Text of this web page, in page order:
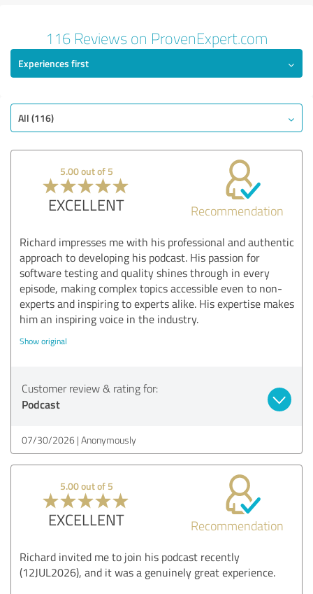
116 Reviews on ProvenExpert.com
Experiences first
All (116)
5.00 out of 5
EXCELLENT Recommendation
Richard impresses me with his professional and authentic
approach to developing his podcast. His passion for
software testing and quality shines through in every
episode, making complex topics accessible even to non-
experts and inspiring to experts alike. His expertise makes
him an inspiring voice in the industry.
Show original
Customer review & rating for:
Podcast
07/30/2026 Anonymously
5.00 out of 5
EXCELLENT Recommendation
Richard invited me to join his podcast recently
(12JUL2026), and it was a genuinely great experience.